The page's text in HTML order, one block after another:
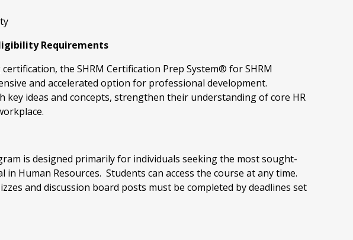
Requirements
the SHRM Certification Prep System® for SHRM
and accelerated option for professional development.
ideas and concepts, strengthen their understanding of core HR
is designed primarily for individuals seeking the most sought-
Human Resources. Students can access the course at any time.
and discussion board posts must be completed by deadlines set